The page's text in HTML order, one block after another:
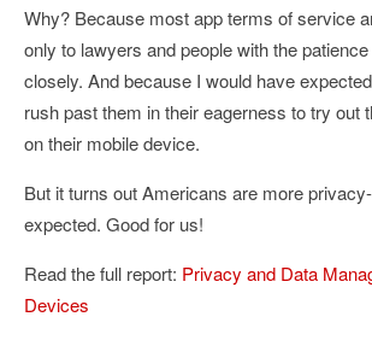
Why? Because most app terms of service
only to lawyers and people with the
closely. And because I would have
rush past them in their eagerness to try out
on their mobile device.
But it turns out Americans are more
expected. Good for us!
Read the full report: Privacy and Data
Devices